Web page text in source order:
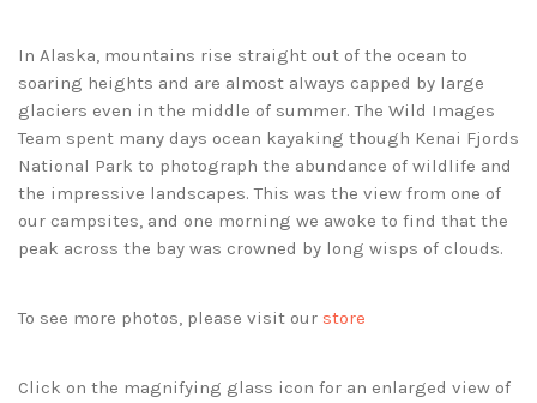
In Alaska, mountains rise straight out of the ocean to
soaring heights and are almost always capped by large
glaciers even in the middle of summer. The Wild Images
Team spent many days ocean kayaking though Kenai Fjords
National Park to photograph the abundance of wildlife and
the impressive landscapes. This was the view from one of
our campsites, and one morning we awoke to find that the
peak across the bay was crowned by long wisps of clouds.
To see more photos, please visit our store
Click on the magnifying glass icon for an enlarged view of